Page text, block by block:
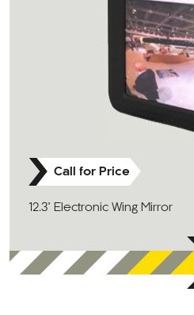
Call for Price
12.3" Electronic Wing Mirror